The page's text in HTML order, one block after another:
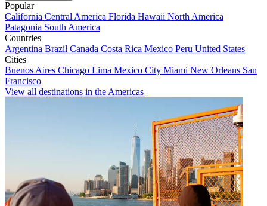
Popular
California Central America Florida Hawaii North America
Patagonia South America
Countries
Argentina Brazil Canada Costa Rica Mexico Peru United States
Cities
Buenos Aires Chicago Lima Mexico City Miami New Orleans San
Francisco
View all destinations in the Americas